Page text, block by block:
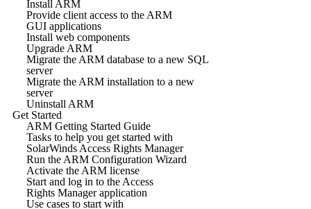
Install ARM
Provide client access to the ARM
GUI applications
Install web components
Upgrade ARM
Migrate the ARM database to a new SQL
server
Migrate the ARM installation to a new
server
Uninstall ARM
Get Started
ARM Getting Started Guide
Tasks to help you get started with
SolarWinds Access Rights Manager
Run the ARM Configuration Wizard
Activate the ARM license
Start and log in to the Access
Rights Manager application
Use cases to start with